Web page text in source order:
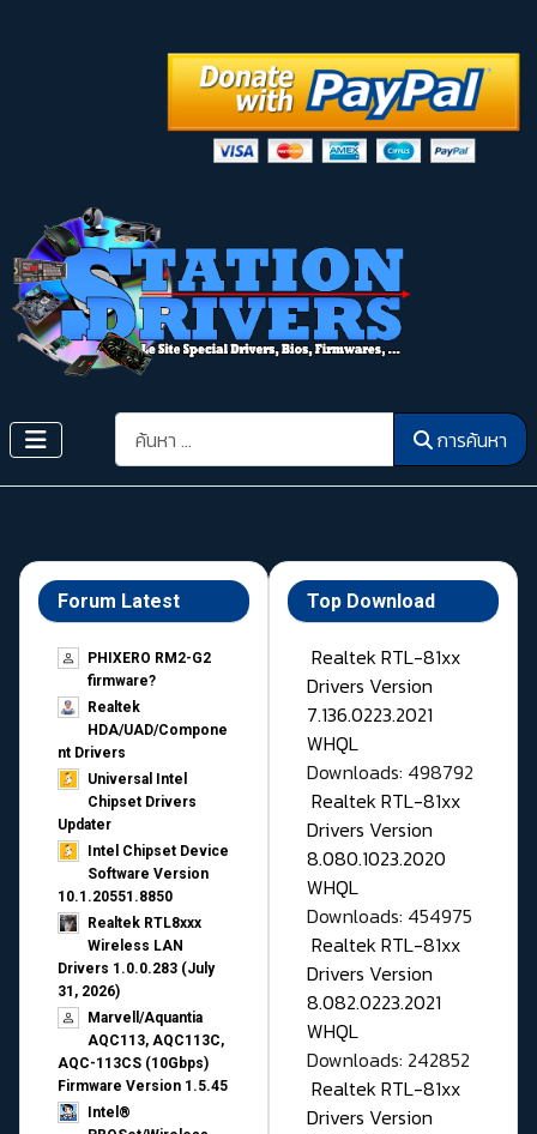
การค้นหา การค้นหา
Forum Latest
PHIXERO RM2-G2
firmware?
Realtek
HDA/UAD/Compone
nt Drivers
Universal Intel
Chipset Drivers
Updater​
Intel Chipset Device
Software Version
10.1.20551.8850
Realtek RTL8xxx
Wireless LAN
Drivers 1.0.0.283 (July
31, 2026)
Marvell/Aquantia
AQC113, AQC113C,
AQC-113CS (10Gbps)
Firmware Version 1.5.45
Intel®
Top Download
Realtek RTL-81xx
Drivers Version
7.136.0223.2021
WHQL
Downloads: 498792
Realtek RTL-81xx
Drivers Version
8.080.1023.2020
WHQL
Downloads: 454975
Realtek RTL-81xx
Drivers Version
8.082.0223.2021
WHQL
Downloads: 242852
Realtek RTL-81xx
Drivers Version